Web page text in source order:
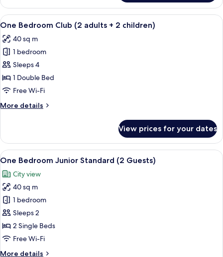
Bedroom
Junior
Club
Guests)
View
all
photos
for
One
Bedroom
Club
adults
children)
A hotel room with a bed, a desk, a
10
One Bedroom Club (2 adults + 2 children)
40 sq m
1 bedroom
Sleeps 4
1 Double Bed
Free Wi-Fi
More details
More
Bedroom
Club
(2
+
2
children)
View prices for your dates
View
all
photos
for
One
Bedroom
Junior
Standard
A hotel room with a bed, a desk, and
7
One Bedroom Junior Standard (2 Guests)
City view
40 sq m
1 bedroom
Sleeps 2
2 Single Beds
Free Wi-Fi
More details
More